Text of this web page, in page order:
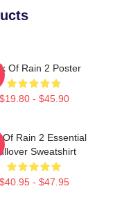
Of Rain 2 Poster
$19.80 - $45.90
Of Rain 2 Essential
Sweatshirt
$40.95 - $47.95